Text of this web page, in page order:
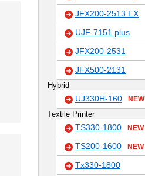
JFX200-2513 EX
UJF-7151 plus
JFX200-2531
JFX500-2131
Hybrid
UJ330H-160 NEW
Textile Printer
TS330-1800 NEW
TS200-1600 NEW
Tx330-1800